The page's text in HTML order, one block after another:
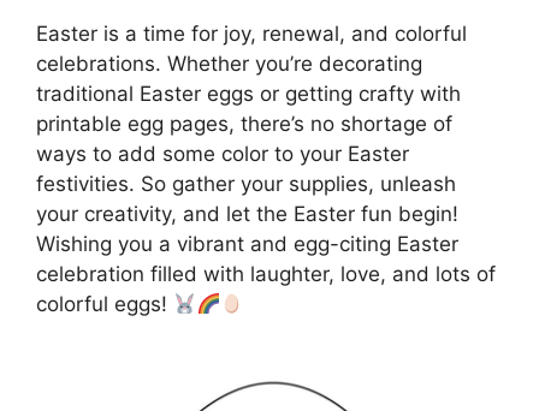
Easter is a time for joy, renewal, and colorful
celebrations. Whether you’re decorating
traditional Easter eggs or getting crafty with
printable egg pages, there’s no shortage of
ways to add some color to your Easter
festivities. So gather your supplies, unleash
your creativity, and let the Easter fun begin!
Wishing you a vibrant and egg-citing Easter
celebration filled with laughter, love, and lots of
colorful eggs!